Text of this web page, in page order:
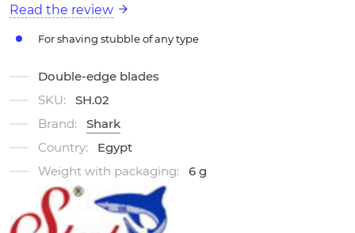
Read the review
For shaving stubble of any type
Double-edge blades
SKU:
SH.02
Brand:
Shark
Country:
Egypt
Weight with packaging:
6 g